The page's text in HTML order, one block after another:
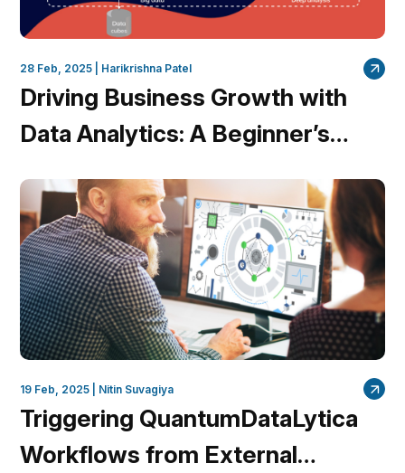
28 Feb, 2025 | Harikrishna Patel
Driving Business Growth with
Data Analytics: A Beginner’s
19 Feb, 2025 | Nitin Suvagiya
Triggering QuantumDataLytica
Workflows from External